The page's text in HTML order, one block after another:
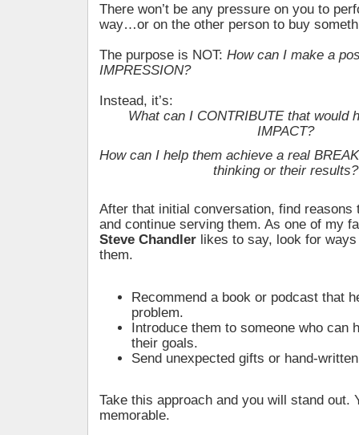
There won’t be any pressure on you to
way…or on the other person to buy
The purpose is NOT: How can I make a
IMPRESSION?
Instead, it’s:
What can I CONTRIBUTE that would
IMPACT?
How can I help them achieve a real
thinking or their results?
After that initial conversation, find reasons
and continue serving them. As one of my
Steve Chandler likes to say, look for
them.
Recommend a book or podcast that
problem.
Introduce them to someone who can
their goals.
Send unexpected gifts or hand-
Take this approach and you will stand out.
memorable.